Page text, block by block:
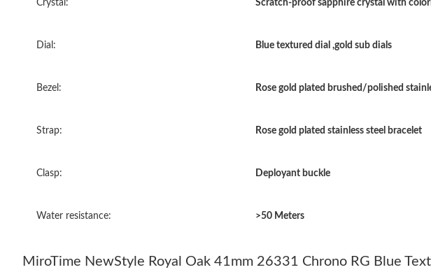
Just
Crystal: Scratch-proof sapphire crystal with
Dial: Blue textured dial ,gold sub dials
Bezel: Rose gold plated brushed/polished
Strap: Rose gold plated stainless steel bracelet
Clasp: Deployant buckle
Water resistance: >50 Meters
MiroTime NewStyle Royal Oak 41mm 26331 Chrono RG Blue